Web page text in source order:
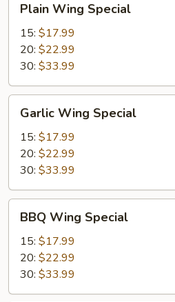
Wing
Special
Plain Wing Special
15: $17.99
20: $22.99
30: $33.99
Wing
Special
Garlic Wing Special
15: $17.99
20: $22.99
30: $33.99
Wing
Special
BBQ Wing Special
15: $17.99
20: $22.99
30: $33.99